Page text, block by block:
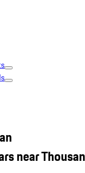
near